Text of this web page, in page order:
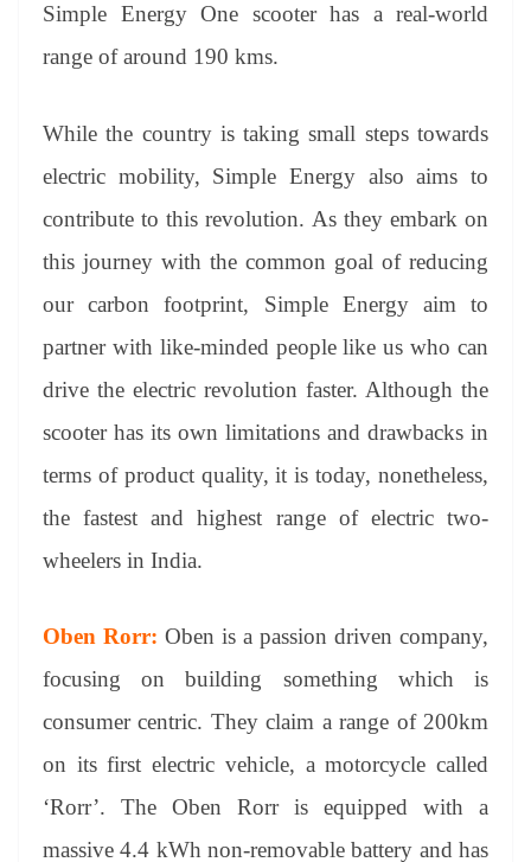
Simple Energy One scooter has a real-world
range of around 190 kms.
While the country is taking small steps towards
electric mobility, Simple Energy also aims to
contribute to this revolution. As they embark on
this journey with the common goal of reducing
our carbon footprint, Simple Energy aim to
partner with like-minded people like us who can
drive the electric revolution faster. Although the
scooter has its own limitations and drawbacks in
terms of product quality, it is today, nonetheless,
the fastest and highest range of electric two-
wheelers in India.
Oben Rorr: Oben is a passion driven company,
focusing on building something which is
consumer centric. They claim a range of 200km
on its first electric vehicle, a motorcycle called
‘Rorr’. The Oben Rorr is equipped with a
massive 4.4 kWh non-removable battery and has